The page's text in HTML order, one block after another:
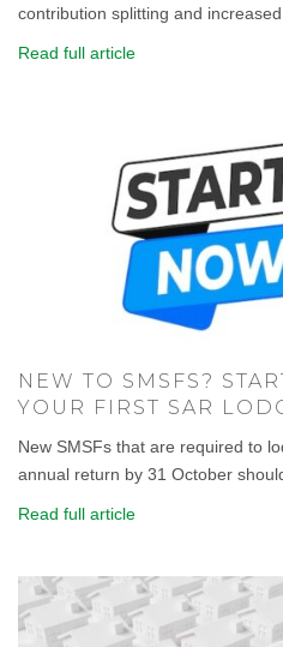
contribution splitting and increased
Read full article
NEW TO SMSFS?
YOUR FIRST SAR
New SMSFs that are required to
annual return by 31 October
Read full article